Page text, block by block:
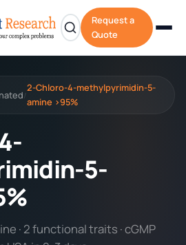
Request a
Quote
/
2-Chloro-4-methylpyrimidin-5-
amine >95%
5-
· 2 functional traits · cGMP